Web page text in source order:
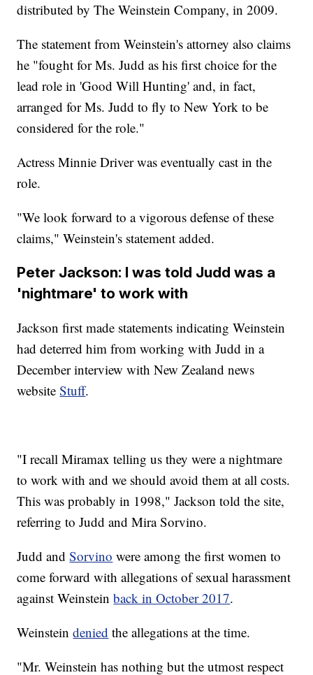
distributed by The Weinstein Company, in 2009.
The statement from Weinstein's attorney also claims
he "fought for Ms. Judd as his first choice for the
lead role in 'Good Will Hunting' and, in fact,
arranged for Ms. Judd to fly to New York to be
considered for the role."
Actress Minnie Driver was eventually cast in the
role.
"We look forward to a vigorous defense of these
claims," Weinstein's statement added.
Peter Jackson: I was told Judd was a
'nightmare' to work with
Jackson first made statements indicating Weinstein
had deterred him from working with Judd in a
December interview with New Zealand news
websiteStuff.
"I recall Miramax telling us they were a nightmare
to work with and we should avoid them at all costs.
This was probably in 1998," Jackson told the site,
referring to Judd and Mira Sorvino.
Judd andSorvino were among the first women to
come forward with allegations of sexual harassment
against Weinsteinback in October 2017.
Weinsteindenied the allegations at the time.
"Mr. Weinstein has nothing but the utmost respect